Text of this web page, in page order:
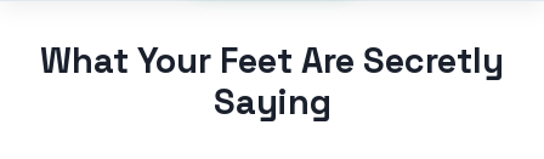
What Your Feet Are Secretly
Saying